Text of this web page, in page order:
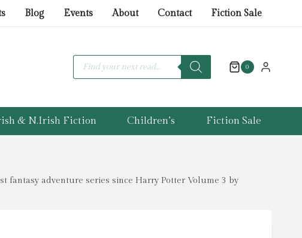
Blog Events About Contact Fiction Sale
Products
search
0
& N.Irish Fiction Children’s Fiction Sale
fantasy adventure series since Harry Potter Volume 3 by
the
Chaos
:
The
NUMBER
BESTSELLER